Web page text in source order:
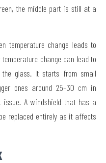
the middle part is still at a
temperature change leads to
change can lead to
glass. It starts from small
ones around 25-30 cm in
A windshield that has a
replaced entirely as it affects